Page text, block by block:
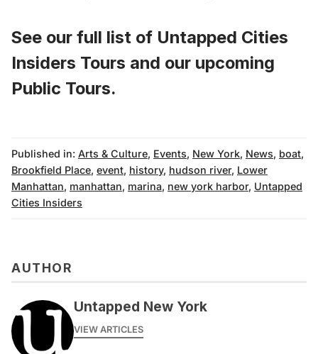
See our full list of Untapped Cities
Insiders Tours and our upcoming
Public Tours.
Published in: Arts & Culture, Events, New York, News, boat,
Brookfield Place, event, history, hudson river, Lower
Manhattan, manhattan, marina, new york harbor, Untapped
Cities Insiders
AUTHOR
Untapped New York
VIEW ARTICLES